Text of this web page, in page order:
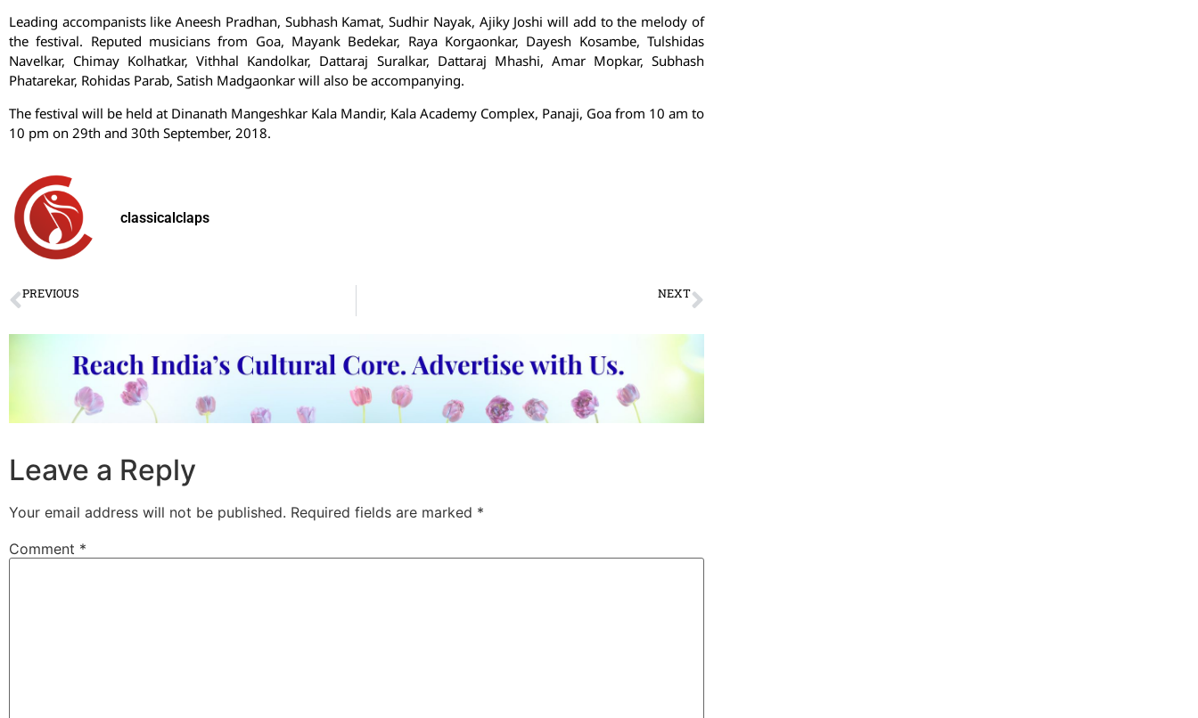
Leading accompanists like Aneesh Pradhan, Subhash Kamat, Sudhir Nayak, Ajiky Joshi will add to the melody of
the festival. Reputed musicians from Goa, Mayank Bedekar, Raya Korgaonkar, Dayesh Kosambe, Tulshidas
Navelkar, Chimay Kolhatkar, Vithhal Kandolkar, Dattaraj Suralkar, Dattaraj Mhashi, Amar Mopkar, Subhash
Phatarekar, Rohidas Parab, Satish Madgaonkar will also be accompanying.
The festival will be held at Dinanath Mangeshkar Kala Mandir, Kala Academy Complex, Panaji, Goa from 10 am to
10 pm on 29th and 30th September, 2018.
classicalclaps
PREVIOUS NEXT
Leave a Reply
Your email address will not be published. Required fields are marked *
Comment *